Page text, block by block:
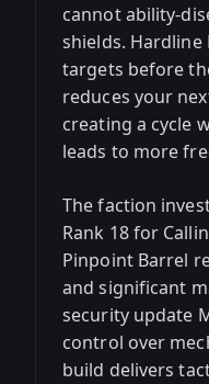
cannot ability-
shields. Hardline
targets before
reduces your
creating a cycle
leads to more
The faction
Rank 18 for
Pinpoint Barrel
and significant
security update
control over
build delivers